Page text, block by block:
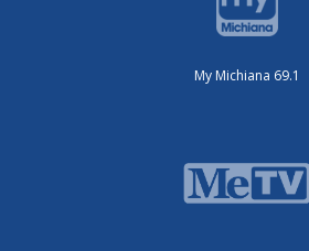
My Michiana 69.1